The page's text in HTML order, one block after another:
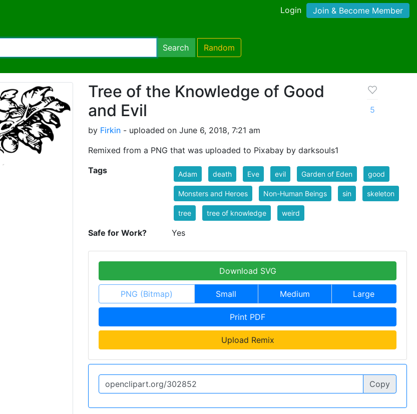
Login Join & Become Member
Search Random
Tree of the Knowledge of Good
and Evil
by Firkin - uploaded on June 6, 2018, 7:21 am
Remixed from a PNG that was uploaded to Pixabay by darksouls1
5
Tags Adam death Eve evil Garden of Eden good
Monsters and Heroes Non-Human Beings sin skeleton
tree tree of knowledge weird
Safe for Work? Yes
Download SVG
PNG (Bitmap) Small Medium Large
Print PDF
Upload Remix
Copy